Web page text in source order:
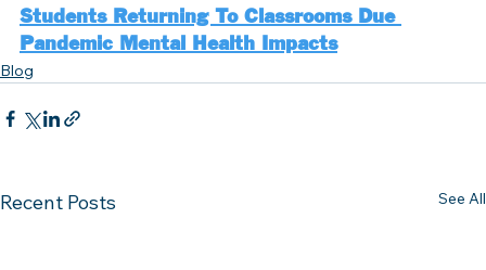
Students Returning To Classrooms Due
Pandemic Mental Health Impacts
Blog
Recent Posts See All